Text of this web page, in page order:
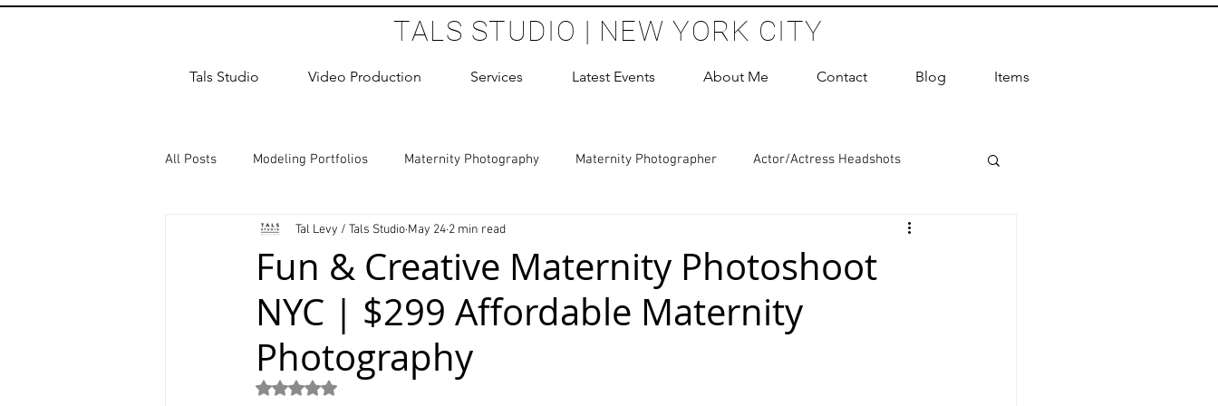
TALS STUDIO | NEW YORK CITY
Tals Studio Video Production Services Latest Events About Me Contact Blog Items
All Posts Modeling Portfolios Maternity Photography Maternity Photographer Actor/Actress Headshots
Dance Photography Newborn Photography
studio rental Children Photoshoot Birthday Party Headshots Photography ERAS Headshot Photographer
Wedding Photographer Couples Photography
Fun & Creative Maternity Photoshoot
NYC | $299 Affordable Maternity
Photography
Tal Levy / Tals Studio May 24 2 min read
Rated NaN out of 5 stars.